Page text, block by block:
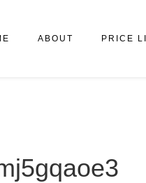
ABOUT PRICE